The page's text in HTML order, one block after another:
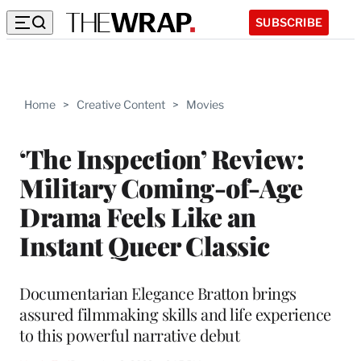
SUBSCRIBE
Home > Creative Content > Movies
‘The Inspection’ Review:
Military Coming-of-Age
Drama Feels Like an
Instant Queer Classic
Documentarian Elegance Bratton brings
assured filmmaking skills and life experience
to this powerful narrative debut